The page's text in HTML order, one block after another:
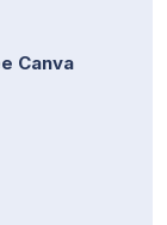
Canva